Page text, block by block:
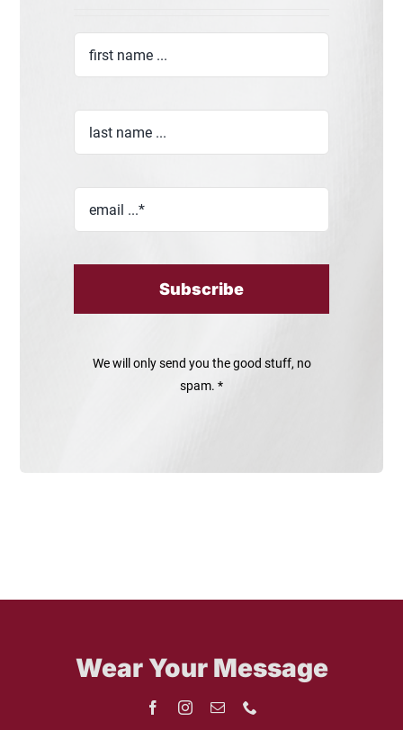
Subscribe
We will only send you the good stuff, no
spam. *
Wear Your Message